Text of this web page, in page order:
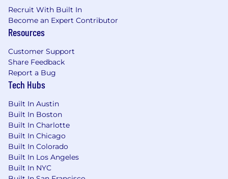
Recruit With Built In
Become an Expert Contributor
Resources
Customer Support
Share Feedback
Report a Bug
Tech Hubs
Built In Austin
Built In Boston
Built In Charlotte
Built In Chicago
Built In Colorado
Built In Los Angeles
Built In NYC